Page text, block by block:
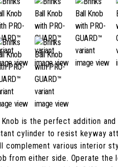
is the perfect addition
cylinder to resist keyway
various interior
from either side. Operate